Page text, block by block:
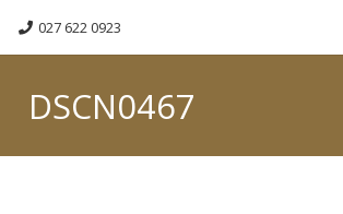
027 622 0923
DSCN0467